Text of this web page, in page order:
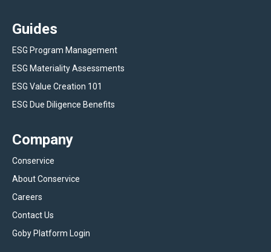
Guides
ESG Program Management
ESG Materiality Assessments
ESG Value Creation 101
ESG Due Diligence Benefits
Company
Conservice
About Conservice
Careers
Contact Us
Goby Platform Login